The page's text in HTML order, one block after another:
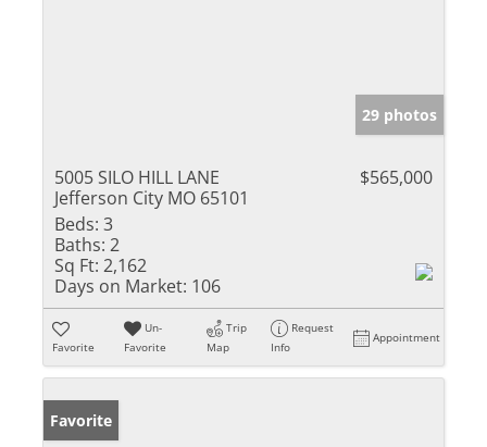
29 photos
5005 SILO HILL LANE
Jefferson City MO 65101
$565,000
Beds: 3
Baths: 2
Sq Ft: 2,162
Days on Market: 106
Favorite
Un-
Favorite
Trip
Map
Request
Info
Appointment
Favorite